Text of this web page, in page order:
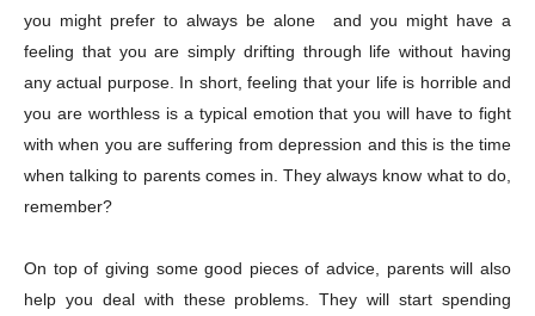
you might prefer to always be alone and you might have a
feeling that you are simply drifting through life without having
any actual purpose. In short, feeling that your life is horrible and
you are worthless is a typical emotion that you will have to fight
with when you are suffering from depression and this is the time
when talking to parents comes in. They always know what to do,
remember?
On top of giving some good pieces of advice, parents will also
help you deal with these problems. They will start spending